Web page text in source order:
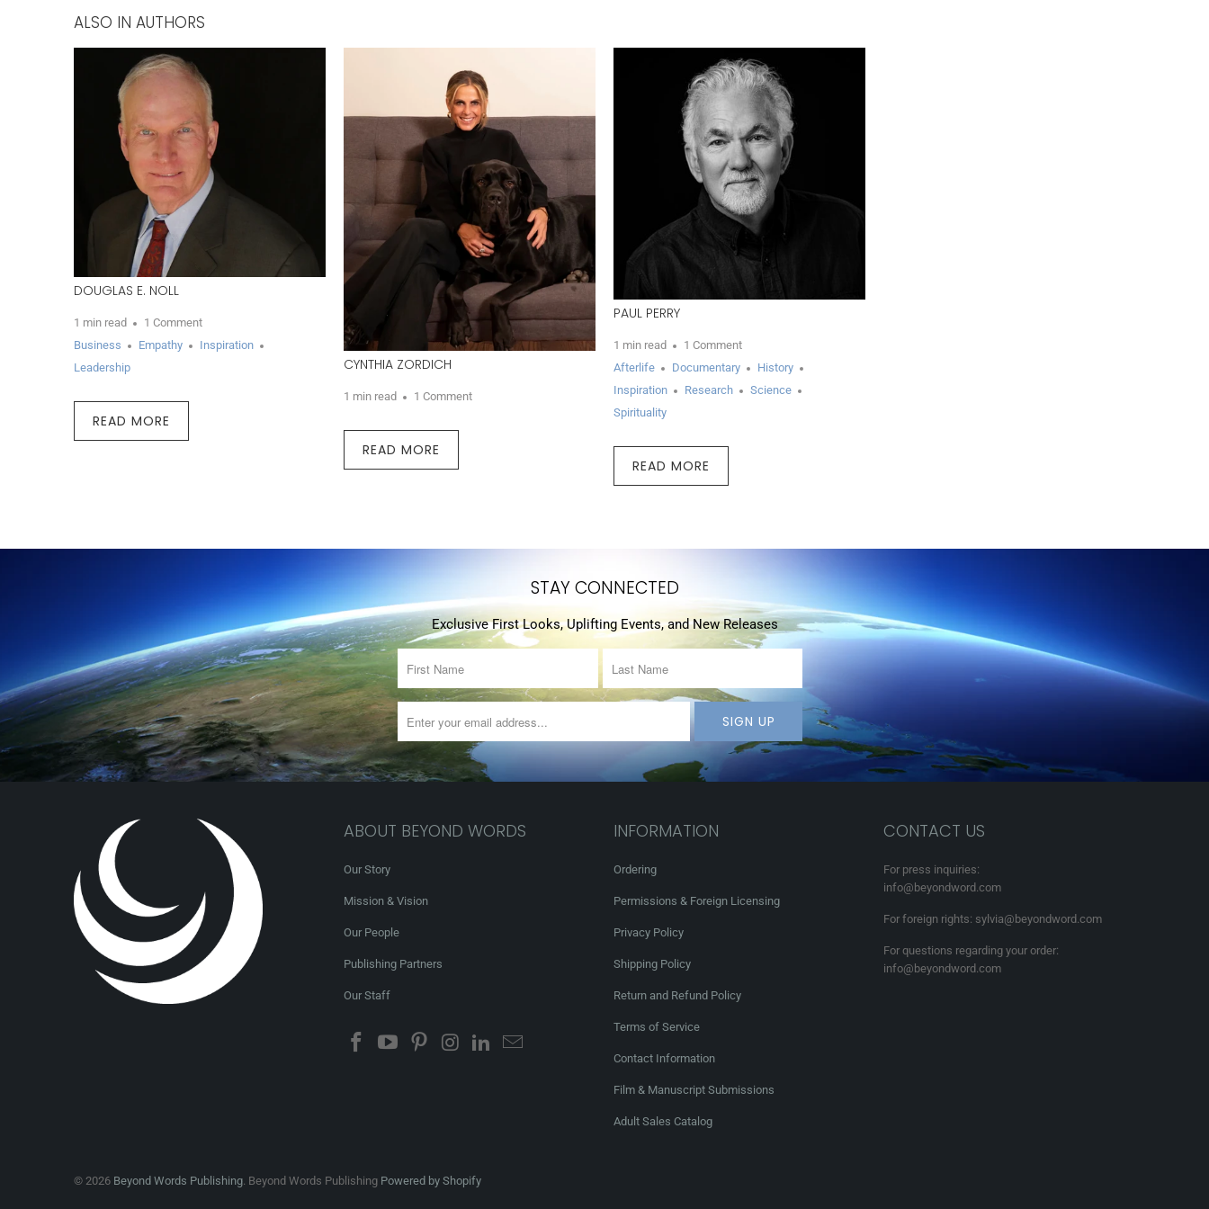
ALSO IN AUTHORS
DOUGLAS E. NOLL
1 min read
1 Comment
Business
Empathy
Inspiration
Leadership
READ MORE
CYNTHIA ZORDICH
1 min read 1 Comment
READ MORE
PAUL PERRY
1 min read
1 Comment
Afterlife
Documentary
History
Inspiration
Research
Science
Spirituality
READ MORE
STAY CONNECTED
Exclusive First Looks, Uplifting Events, and New Releases
ABOUT BEYOND WORDS
Our Story
Mission & Vision
Our People
Publishing Partners
Our Staff
INFORMATION
Ordering
Permissions & Foreign Licensing
Privacy Policy
Shipping Policy
Return and Refund Policy
Terms of Service
Contact Information
Film & Manuscript Submissions
Adult Sales Catalog
CONTACT US
For press inquiries:
info@beyondword.com
For foreign rights: sylvia@beyondword.com
For questions regarding your order:
info@beyondword.com
© 2026 Beyond Words Publishing. Beyond Words Publishing Powered by Shopify